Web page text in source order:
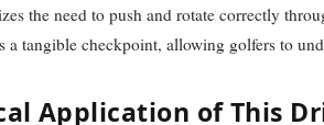
the need to push and rotate correctly
a tangible checkpoint, allowing golfers to
Application of This